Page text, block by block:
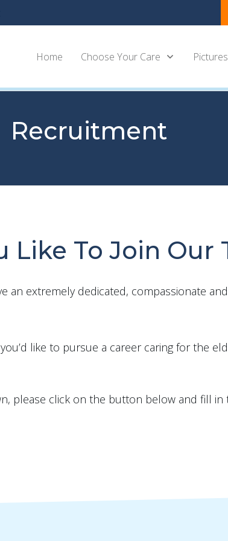
Home Choose Your Care Pictures
Recruitment
Like To Join Our
an extremely dedicated, compassionate
like to pursue a career caring for the
please click on the button below and fill